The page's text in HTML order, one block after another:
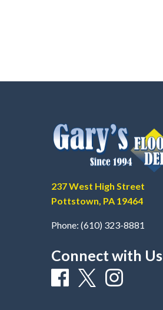
237 West High Street
Pottstown, PA 19464
Phone: (610) 323-8881
Connect with Us